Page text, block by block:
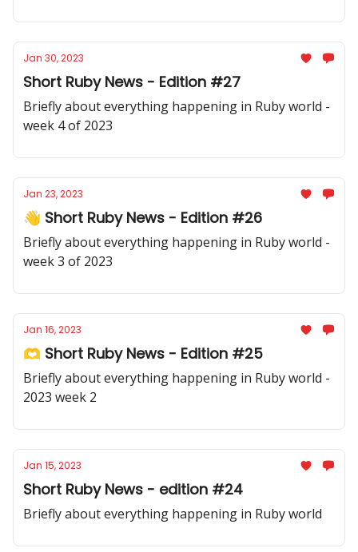
Jan 30, 2023
Short Ruby News - Edition #27
Briefly about everything happening in Ruby world -
week 4 of 2023
Jan 23, 2023
👋 Short Ruby News - Edition #26
Briefly about everything happening in Ruby world -
week 3 of 2023
Jan 16, 2023
🫶 Short Ruby News - Edition #25
Briefly about everything happening in Ruby world -
2023 week 2
Jan 15, 2023
Short Ruby News - edition #24
Briefly about everything happening in Ruby world